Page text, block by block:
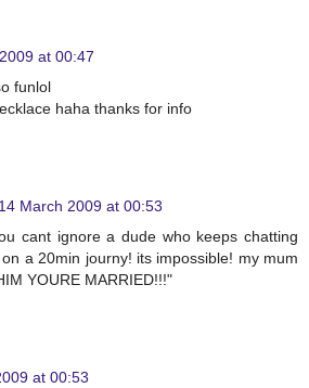
at 00:47
funlol
haha thanks for info
14 March 2009 at 00:53
cant ignore a dude who keeps chatting
a 20min journy! its impossible! my mum
YOURE MARRIED!!!"
at 00:53